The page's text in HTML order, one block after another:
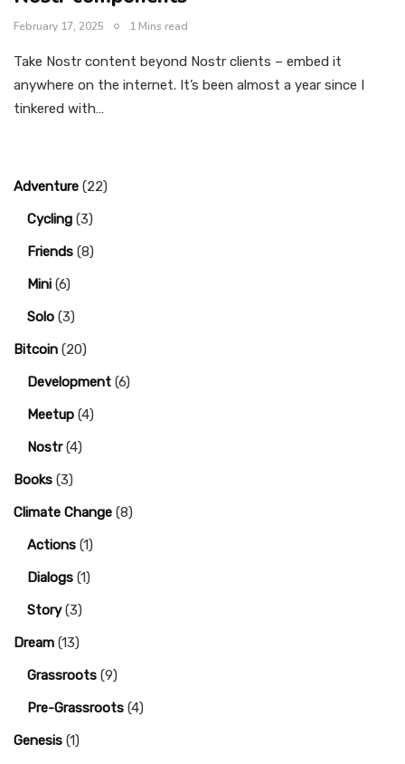
February 17, 2025 1 Mins read
Take Nostr content beyond Nostr clients – embed it
anywhere on the internet. It’s been almost a year since I
tinkered with…
Adventure (22)
Cycling (3)
Friends (8)
Mini (6)
Solo (3)
Bitcoin (20)
Development (6)
Meetup (4)
Nostr(4)
Books (3)
Climate Change (8)
Actions (1)
Dialogs (1)
Story(3)
Dream (13)
Grassroots (9)
Pre-Grassroots (4)
Genesis (1)